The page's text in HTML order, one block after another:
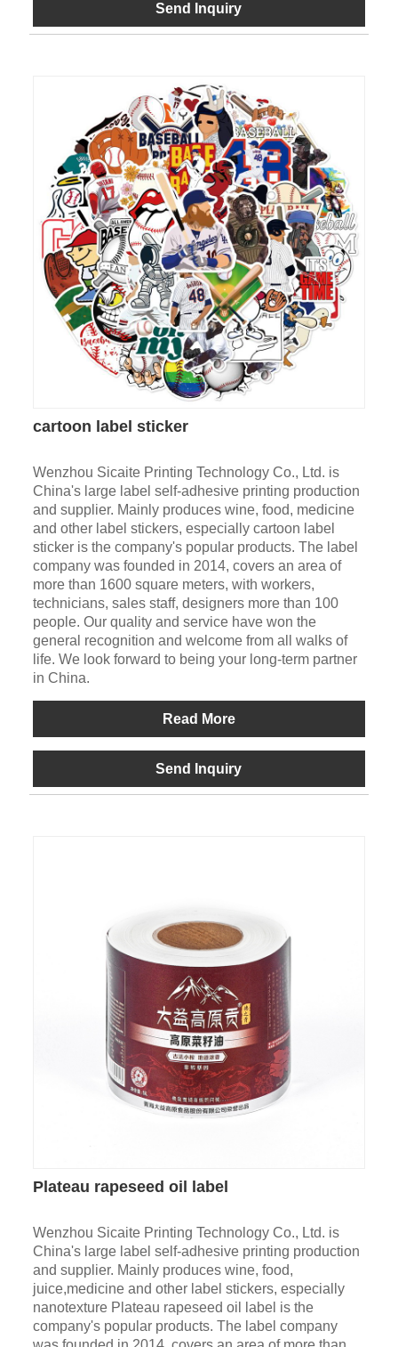
Send Inquiry
cartoon label sticker
Wenzhou Sicaite Printing Technology Co., Ltd. is
China's large label self-adhesive printing production
and supplier. Mainly produces wine, food, medicine
and other label stickers, especially cartoon label
sticker is the company's popular products. The label
company was founded in 2014, covers an area of
more than 1600 square meters, with workers,
technicians, sales staff, designers more than 100
people. Our quality and service have won the
general recognition and welcome from all walks of
life. We look forward to being your long-term partner
in China.
Read More
Send Inquiry
Plateau rapeseed oil label
Wenzhou Sicaite Printing Technology Co., Ltd. is
China's large label self-adhesive printing production
and supplier. Mainly produces wine, food,
juice,medicine and other label stickers, especially
nanotexture Plateau rapeseed oil label is the
company's popular products. The label company